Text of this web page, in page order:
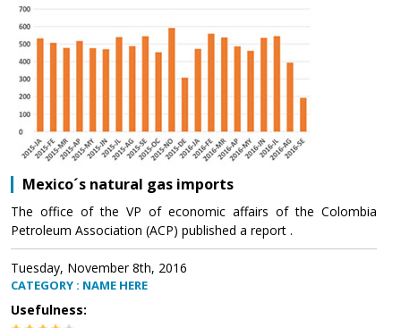
Mexico´s natural gas imports
The office of the VP of economic affairs of the Colombia
Petroleum Association (ACP) published a report .
Tuesday, November 8th, 2016
CATEGORY : NAME HERE
Usefulness: